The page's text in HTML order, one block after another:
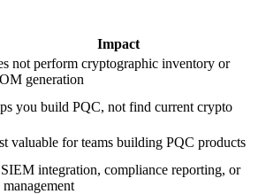
Impact
not perform cryptographic inventory or
generation
you build PQC, not find current crypto
valuable for teams building PQC products
integration, compliance reporting, or